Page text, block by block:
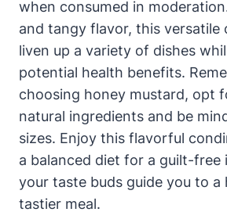
when consumed in
and tangy flavor, this versatile
liven up a variety of dishes
potential health benefits.
choosing honey mustard, opt
natural ingredients and be
sizes. Enjoy this flavorful
a balanced diet for a guilt-free
your taste buds guide you to a
tastier meal.